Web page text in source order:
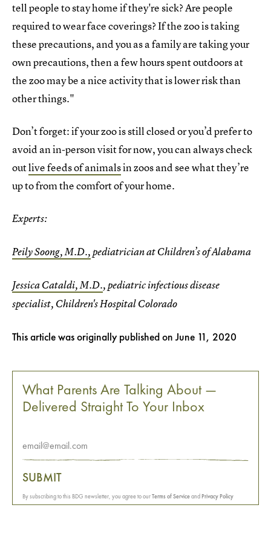
tell people to stay home if they're sick? Are people
required to wear face coverings? If the zoo is taking
these precautions, and you as a family are taking your
own precautions, then a few hours spent outdoors at
the zoo may be a nice activity that is lower risk than
other things."
Don’t forget: if your zoo is still closed or you’d prefer to
avoid an in-person visit for now, you can always check
outlive feeds of animalsin zoos and see what they’re
up to from the comfort of your home.
Experts:
Peily Soong, M.D.,pediatrician at Children’s of Alabama
Jessica Cataldi, M.D., pediatric infectious disease
specialist, Children's Hospital Colorado
This article was originally published onJune 11, 2020
What Parents Are Talking About —
Delivered Straight To Your Inbox
SUBMIT
By subscribing to this BDG newsletter, you agree to ourTerms of ServiceandPrivacy Policy